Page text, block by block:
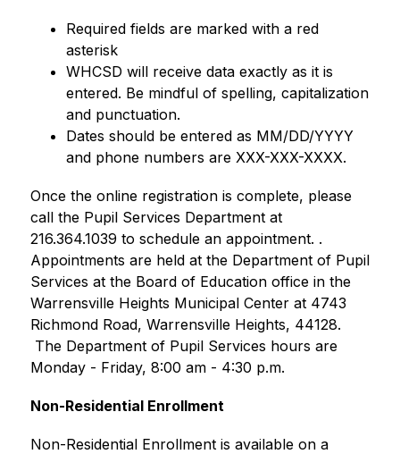
Required fields are marked with a red
asterisk
WHCSD will receive data exactly as it is
entered. Be mindful of spelling, capitalization
and punctuation.
Dates should be entered as MM/DD/YYYY
and phone numbers are XXX-XXX-XXXX.
Once the online registration is complete, please
call the Pupil Services Department at
216.364.1039 to schedule an appointment. .
Appointments are held at the Department of Pupil
Services at the Board of Education office in the
Warrensville Heights Municipal Center at 4743
Richmond Road, Warrensville Heights, 44128.
The Department of Pupil Services hours are
Monday - Friday, 8:00 am - 4:30 p.m.
Non-Residential Enrollment
Non-Residential Enrollment is available on a